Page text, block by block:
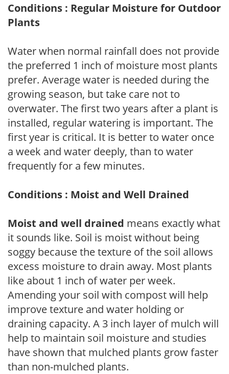
Conditions : Regular Moisture for Outdoor
Plants
Water when normal rainfall does not provide
the preferred 1 inch of moisture most plants
prefer. Average water is needed during the
growing season, but take care not to
overwater. The first two years after a plant is
installed, regular watering is important. The
first year is critical. It is better to water once
a week and water deeply, than to water
frequently for a few minutes.
Conditions : Moist and Well Drained
Moist and well drained means exactly what
it sounds like. Soil is moist without being
soggy because the texture of the soil allows
excess moisture to drain away. Most plants
like about 1 inch of water per week.
Amending your soil with compost will help
improve texture and water holding or
draining capacity. A 3 inch layer of mulch will
help to maintain soil moisture and studies
have shown that mulched plants grow faster
than non-mulched plants.